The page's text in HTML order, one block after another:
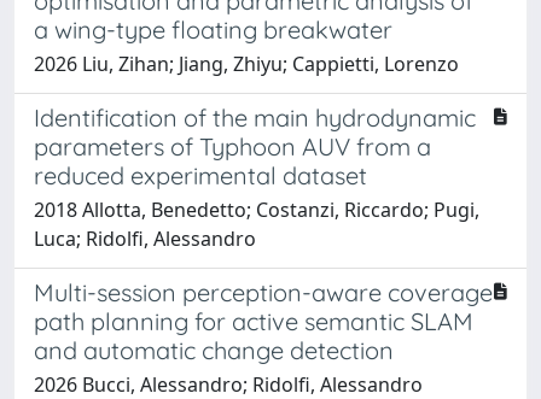
a wing-type floating breakwater
2026 Liu, Zihan; Jiang, Zhiyu; Cappietti, Lorenzo
Identification of the main hydrodynamic
parameters of Typhoon AUV from a
reduced experimental dataset
2018 Allotta, Benedetto; Costanzi, Riccardo; Pugi,
Luca; Ridolfi, Alessandro
Multi-session perception-aware coverage
path planning for active semantic SLAM
and automatic change detection
2026 Bucci, Alessandro; Ridolfi, Alessandro